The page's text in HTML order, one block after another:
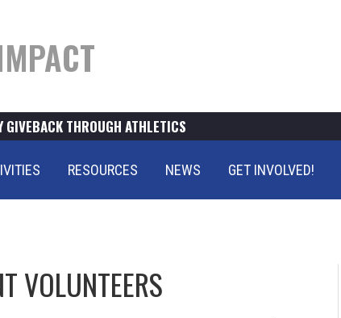
THROUGH ATHLETICS
RESOURCES NEWS GET INVOLVED!
VOLUNTEERS